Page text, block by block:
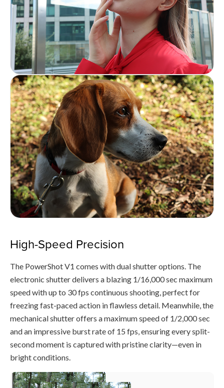
High-Speed Precision
The PowerShot V1 comes with dual shutter options. The
electronic shutter delivers a blazing 1/16,000 sec maximum
speed with up to 30 fps continuous shooting, perfect for
freezing fast-paced action in flawless detail. Meanwhile, the
mechanical shutter offers a maximum speed of 1/2,000 sec
and an impressive burst rate of 15 fps, ensuring every split-
second moment is captured with pristine clarity—even in
bright conditions.